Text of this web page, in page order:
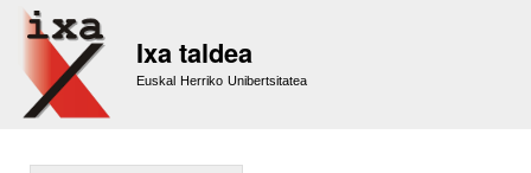
Ixa taldea
Euskal Herriko Unibertsitatea